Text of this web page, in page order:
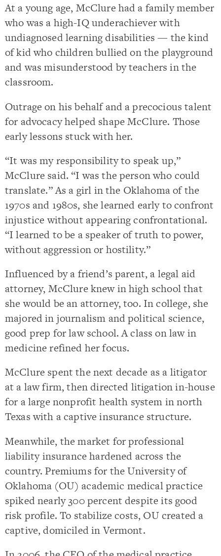
At a young age, McClure had a family member
who was a high-IQ underachiever with
undiagnosed learning disabilities — the kind
of kid who children bullied on the playground
and was misunderstood by teachers in the
classroom.
Outrage on his behalf and a precocious talent
for advocacy helped shape McClure. Those
early lessons stuck with her.
“It was my responsibility to speak up,”
McClure said. “I was the person who could
translate.” As a girl in the Oklahoma of the
1970s and 1980s, she learned early to confront
injustice without appearing confrontational.
“I learned to be a speaker of truth to power,
without aggression or hostility.”
Influenced by a friend’s parent, a legal aid
attorney, McClure knew in high school that
she would be an attorney, too. In college, she
majored in journalism and political science,
good prep for law school. A class on law in
medicine refined her focus.
McClure spent the next decade as a litigator
at a law firm, then directed litigation in-house
for a large nonprofit health system in north
Texas with a captive insurance structure.
Meanwhile, the market for professional
liability insurance hardened across the
country. Premiums for the University of
Oklahoma (OU) academic medical practice
spiked nearly 300 percent despite its good
risk profile. To stabilize costs, OU created a
captive, domiciled in Vermont.